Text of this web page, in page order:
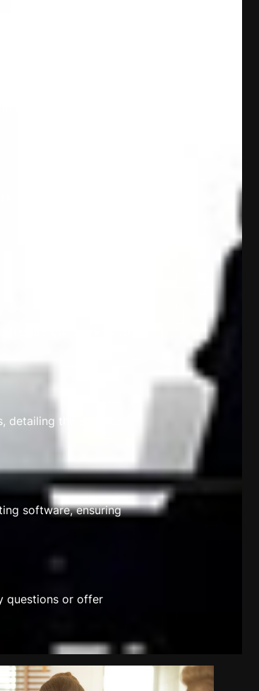
your financial
at your
whether you’re a start-
our services to
the services
software, ensuring
questions or offer